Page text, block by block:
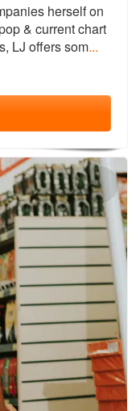
herself on
& current chart
LJ offers som...